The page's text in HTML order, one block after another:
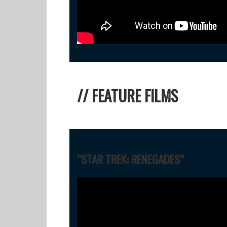
// FEATURE FILMS
“STAR TREK: RENEGADES”